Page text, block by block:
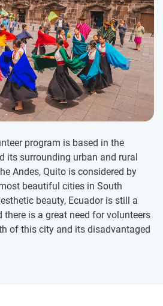
program is based in the
its surrounding urban and rural
Andes, Quito is considered by
beautiful cities in South
beauty, Ecuador is still a
is a great need for volunteers
of this city and its disadvantaged